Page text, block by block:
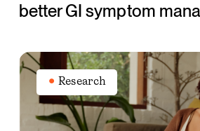
better GI symptom
Research
Peer
reviewed
study
shows